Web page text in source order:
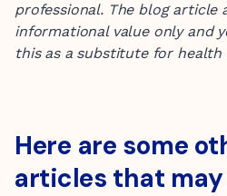
professional. The blog article
informational value only and
this as a substitute for health
Here are some
articles that